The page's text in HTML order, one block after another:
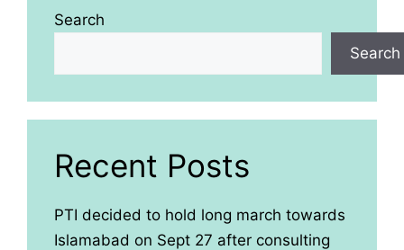
Search
Search
Recent Posts
PTI decided to hold long march towards
Islamabad on Sept 27 after consulting